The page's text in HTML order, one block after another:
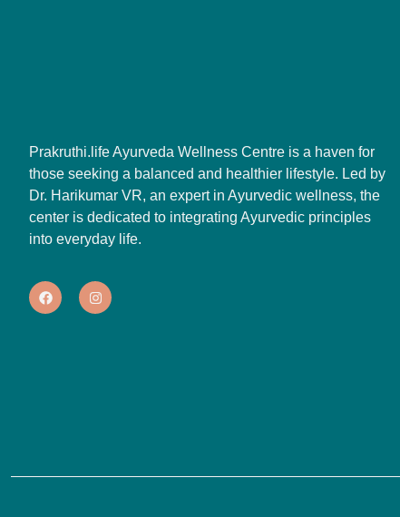
Prakruthi.life Ayurveda Wellness Centre is a haven for
those seeking a balanced and healthier lifestyle. Led by
Dr. Harikumar VR, an expert in Ayurvedic wellness, the
center is dedicated to integrating Ayurvedic principles
into everyday life.